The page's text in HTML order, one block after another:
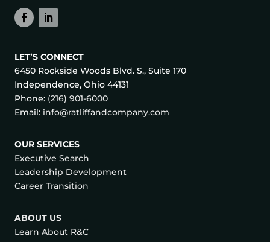
LET’S CONNECT
6450 Rockside Woods Blvd. S., Suite 170
Independence, Ohio 44131
Phone: (216) 901-6000
Email: info@ratliffandcompany.com
OUR SERVICES
Executive Search
Leadership Development
Career Transition
ABOUT US
Learn About R&C